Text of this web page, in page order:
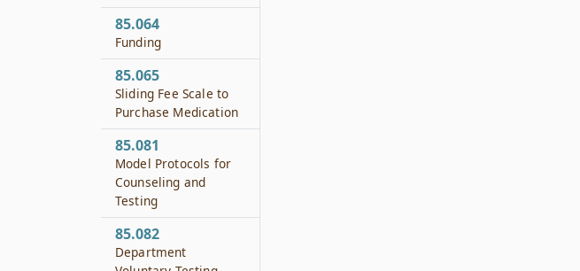
85.064
Funding
85.065
Sliding Fee Scale to
Purchase Medication
85.081
Model Protocols for
Counseling and
Testing
85.082
Department